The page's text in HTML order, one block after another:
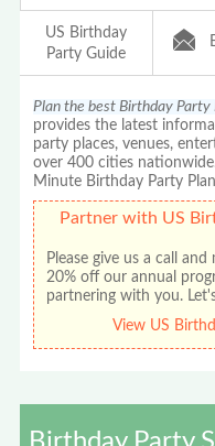
US Birthday
Party Guide
Plan the best Birthday Party
provides the latest
party places, venues,
over 400 cities
Minute Birthday Party
Partner with US
Please give us a call
20% off our annual
partnering with you.
View US